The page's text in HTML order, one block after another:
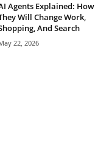
Agents Explained: How
Will Change Work,
And Search
22, 2026